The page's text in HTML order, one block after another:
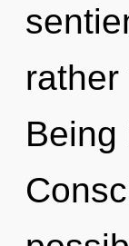
Being